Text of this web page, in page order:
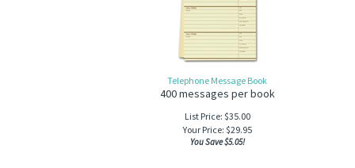
Telephone Message Book
400 messages per book
List Price: $35.00
Your Price: $29.95
You Save $5.05!